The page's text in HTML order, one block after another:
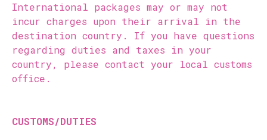
International packages may or may not
incur charges upon their arrival in the
destination country. If you have questions
regarding duties and taxes in your
country, please contact your local customs
office.
CUSTOMS/DUTIES